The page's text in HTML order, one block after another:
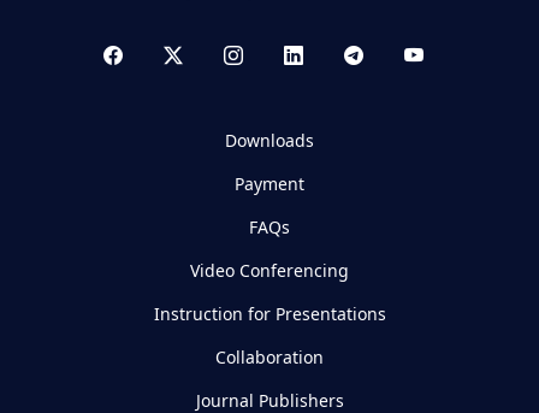
Downloads
Payment
FAQs
Video Conferencing
Instruction for Presentations
Collaboration
Journal Publishers